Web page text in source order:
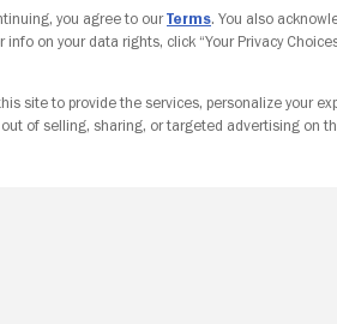
you agree to ourTerms. You also
on your data rights, click “Your Privacy
site to provide the services, personalize your
of selling, sharing, or targeted advertising on